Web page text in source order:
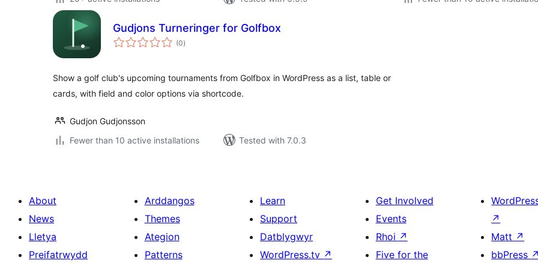
Gudjons Turneringer for Golfbox
(0total
ratings
)
Show a golf club's upcoming tournaments from Golfbox in WordPress as a list, table or
cards, with field and color options via shortcode.
Gudjon Gudjonsson
Fewer than 10 active installations
Tested with 7.0.3
About
News
Lletya
Preifatrwydd
Arddangos
Themes
Ategion
Patterns
Learn
Support
Datblygwyr
WordPress.tv ↗
Get Involved
Events
Rhoi ↗
Five for the
↗
Matt ↗
bbPress ↗